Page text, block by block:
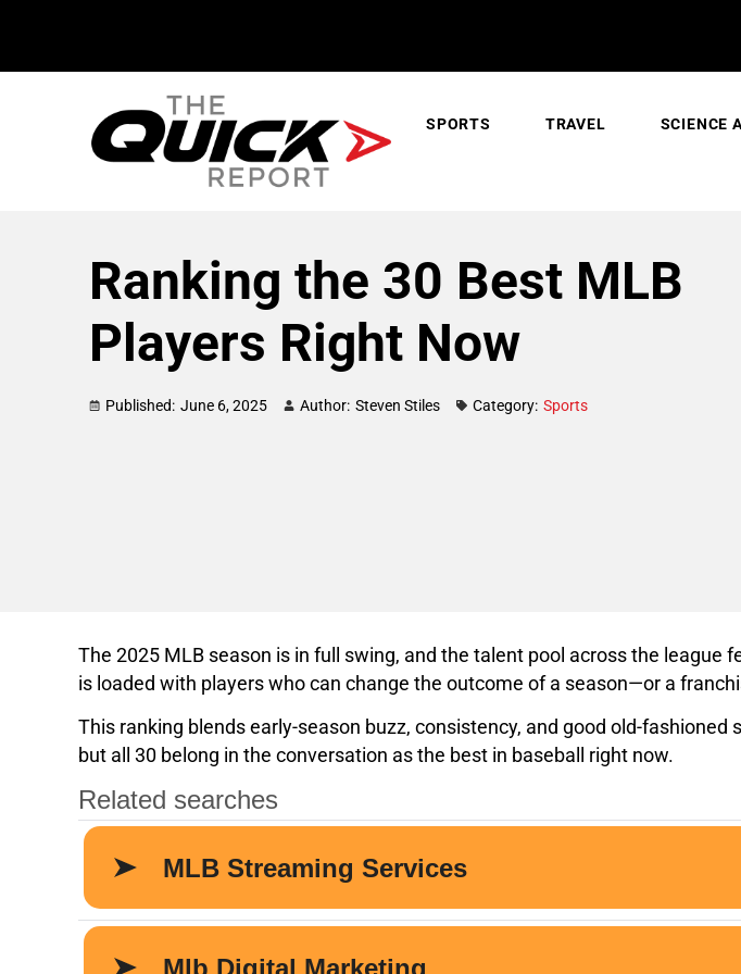
SPORTS TRAVEL SCIENCE
Ranking the 30 Best MLB
Players Right Now
Published: June 6, 2025 Author: Steven Stiles Category: Sports
The 2025 MLB season is in full swing, and the talent pool across the
is loaded with players who can change the outcome of a season—or a
This ranking blends early-season buzz, consistency, and good old-
but all 30 belong in the conversation as the best in baseball right now.